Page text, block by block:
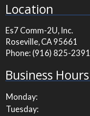
Location
Es7 Comm-2U, Inc.
Roseville, CA 95661
Phone: (916) 825-2391
Business Hours
Monday:
Tuesday: